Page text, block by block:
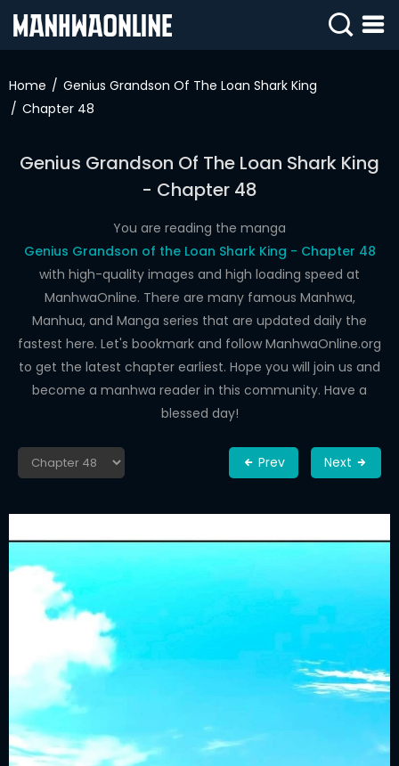
IN
SIGN
UP
HOME
DRAMA
COMEDY
Home
Genius Grandson Of The Loan Shark King
Chapter 48
Genius Grandson Of The Loan Shark King
- Chapter 48
You are reading the manga
Genius Grandson of the Loan Shark King - Chapter 48
with high-quality images and high loading speed at
ManhwaOnline. There are many famous Manhwa,
Manhua, and Manga series that are updated daily the
fastest here. Let's bookmark and follow ManhwaOnline.org
to get the latest chapter earliest. Hope you will join us and
become a manhwa reader in this community. Have a
blessed day!
Prev Next